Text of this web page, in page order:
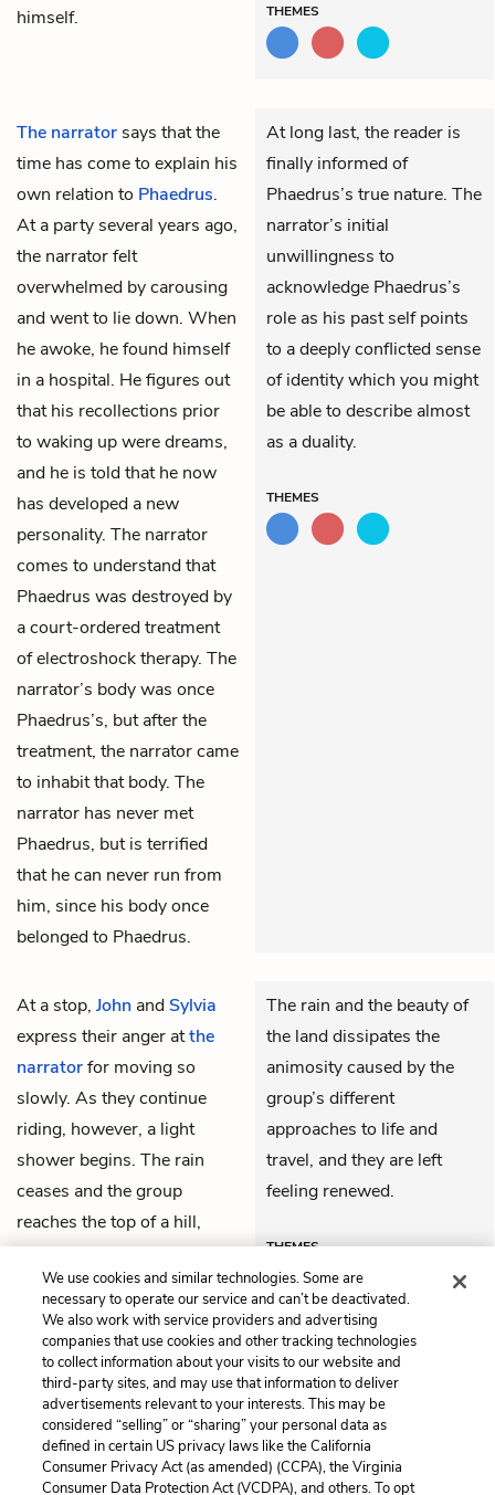
himself.
THEMES
The narrator says that the
time has come to explain his
own relation to Phaedrus.
At a party several years ago,
the narrator felt
overwhelmed by carousing
and went to lie down. When
he awoke, he found himself
in a hospital. He figures out
that his recollections prior
to waking up were dreams,
and he is told that he now
has developed a new
personality. The narrator
comes to understand that
Phaedrus was destroyed by
a court-ordered treatment
of electroshock therapy. The
narrator’s body was once
Phaedrus’s, but after the
treatment, the narrator came
to inhabit that body. The
narrator has never met
Phaedrus, but is terrified
that he can never run from
him, since his body once
belonged to Phaedrus.
At long last, the reader is
finally informed of
Phaedrus’s true nature. The
narrator’s initial
unwillingness to
acknowledge Phaedrus’s
role as his past self points
to a deeply conflicted sense
of identity which you might
be able to describe almost
as a duality.
THEMES
At a stop, John andSylvia
express their anger atthe
narratorfor moving so
slowly. As they continue
riding, however, a light
shower begins. The rain
ceases and the group
reaches the top of a hill,
feeling restored and
admiring the land before
them.
The rain and the beauty of
the land dissipates the
animosity caused by the
group’s different
approaches to life and
travel, and they are left
feeling renewed.
THEMES
Previous
Chapter 6
Chapter 8
Cite This Page
We use cookies and similar technologies. Some are
necessary to operate our service and can’t be deactivated.
We also work with service providers and advertising
companies that use cookies and other tracking technologies
to collect information about your visits to our website and
third-party sites, and may use that information to deliver
advertisements relevant to your interests. This may be
considered “selling” or “sharing” your personal data as
defined in certain US privacy laws like the California
Consumer Privacy Act (as amended) (CCPA), the Virginia
Consumer Data Protection Act (VCDPA), and others. To opt